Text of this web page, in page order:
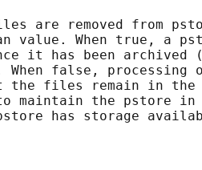
are removed from
value. When true, a
it has been archived
When false, processing
the files remain in the
maintain the pstore in
has storage